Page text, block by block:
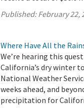
Published:February 22,
Where Have All the
We’re hearing this
California’s dry winter
National Weather
weeks ahead, and
precipitation for